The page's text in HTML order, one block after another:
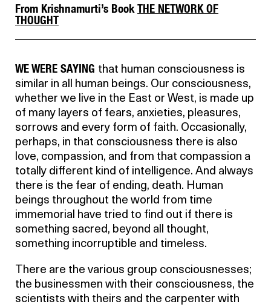
From Krishnamurti’s Book THE NETWORK OF
THOUGHT
WE WERE SAYING that human consciousness is
similar in all human beings. Our consciousness,
whether we live in the East or West, is made up
of many layers of fears, anxieties, pleasures,
sorrows and every form of faith. Occasionally,
perhaps, in that consciousness there is also
love, compassion, and from that compassion a
totally different kind of intelligence. And always
there is the fear of ending, death. Human
beings throughout the world from time
immemorial have tried to find out if there is
something sacred, beyond all thought,
something incorruptible and timeless.
There are the various group consciousnesses;
the businessmen with their consciousness, the
scientists with theirs and the carpenter with